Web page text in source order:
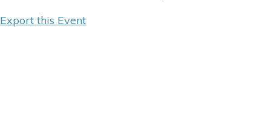
Export this Event